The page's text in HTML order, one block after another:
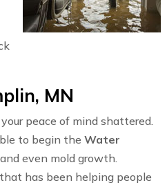
MN
peace of mind shattered.
to begin the Water
even mold growth.
has been helping people